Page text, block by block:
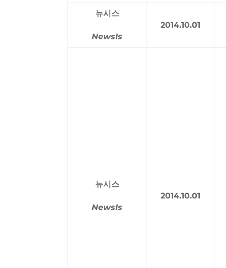
뉴시스
NewsIs
2014.10.01
뉴시스
NewsIs
2014.10.01